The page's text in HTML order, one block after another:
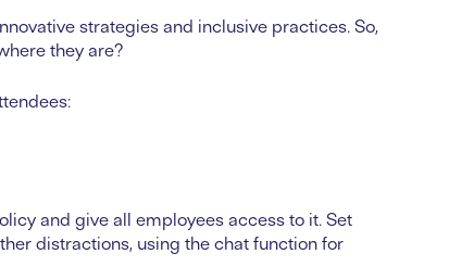
strategies and inclusive practices. So,
they are?
and give all employees access to it. Set
distractions, using the chat function for